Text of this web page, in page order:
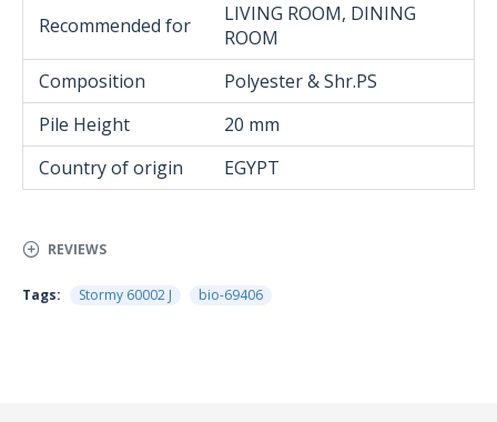
Recommended for
LIVING ROOM, DINING
ROOM
Composition
Polyester & Shr.PS
Pile Height
20 mm
Country of origin
EGYPT
REVIEWS
Tags: Stormy 60002 J bio-69406